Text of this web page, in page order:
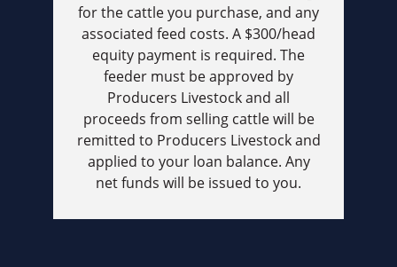
for the cattle you purchase, and any
associated feed costs. A $300/head
equity payment is required. The
feeder must be approved by
Producers Livestock and all
proceeds from selling cattle will be
remitted to Producers Livestock and
applied to your loan balance. Any
net funds will be issued to you.